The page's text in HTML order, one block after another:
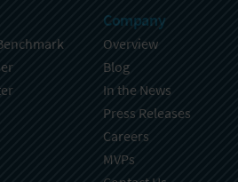
Company
Overview
Blog
In the News
Press Releases
Careers
MVPs